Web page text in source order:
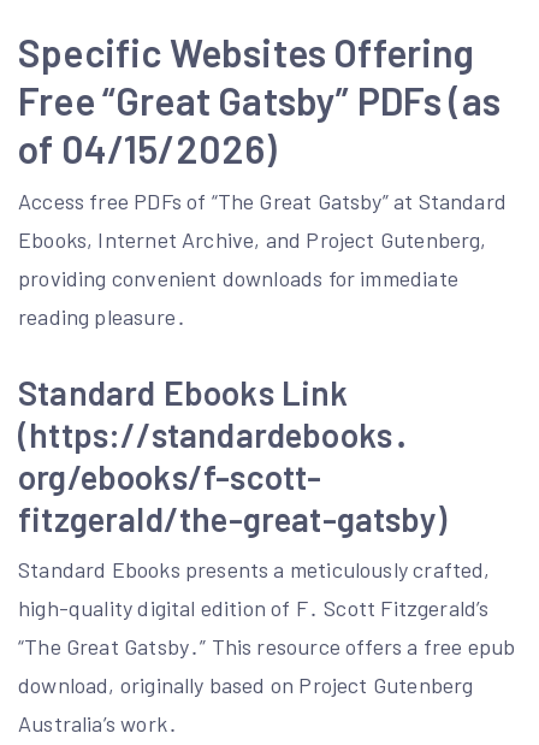
Specific Websites Offering
Free “Great Gatsby” PDFs (as
of 04/15/2026)
Access free PDFs of “The Great Gatsby” at Standard
Ebooks, Internet Archive, and Project Gutenberg,
providing convenient downloads for immediate
reading pleasure․
Standard Ebooks Link
(https://standardebooks․
org/ebooks/f-scott-
fitzgerald/the-great-gatsby)
Standard Ebooks presents a meticulously crafted,
high-quality digital edition of F․ Scott Fitzgerald’s
“The Great Gatsby․” This resource offers a free epub
download, originally based on Project Gutenberg
Australia’s work․